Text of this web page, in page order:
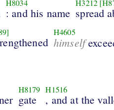
H8034
: and his name
H3212
spread
H4605
himself
H8179
gate
H1516
, and at the